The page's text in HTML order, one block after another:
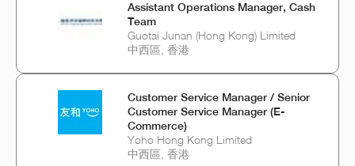
Assistant Operations Manager, Cash
Team
Guotai Junan (Hong Kong) Limited
中西區, 香港
Customer Service Manager / Senior
Customer Service Manager (E-
Commerce)
Yoho Hong Kong Limited
中西區, 香港